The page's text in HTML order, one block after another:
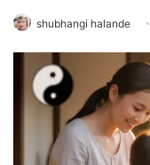
shubhangi halande